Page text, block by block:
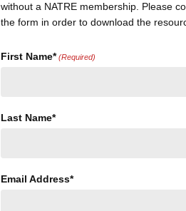
without a NATRE membership. Please
the form in order to download the
First Name* (Required)
Last Name*
Email Address*